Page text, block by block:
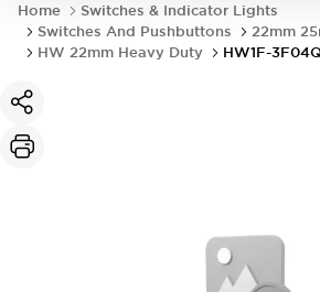
Home
Switches & Indicator Lights
Switches And Pushbuttons
22mm
HW 22mm Heavy Duty
HW1F-